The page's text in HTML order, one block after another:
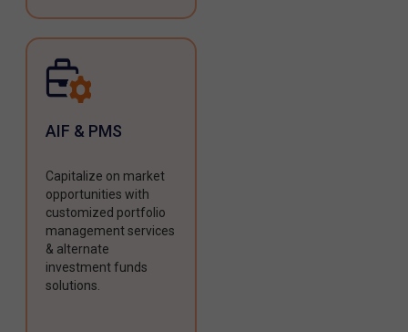
AIF & PMS
Capitalize on market
opportunities with
customized portfolio
management services
& alternate
investment funds
solutions.